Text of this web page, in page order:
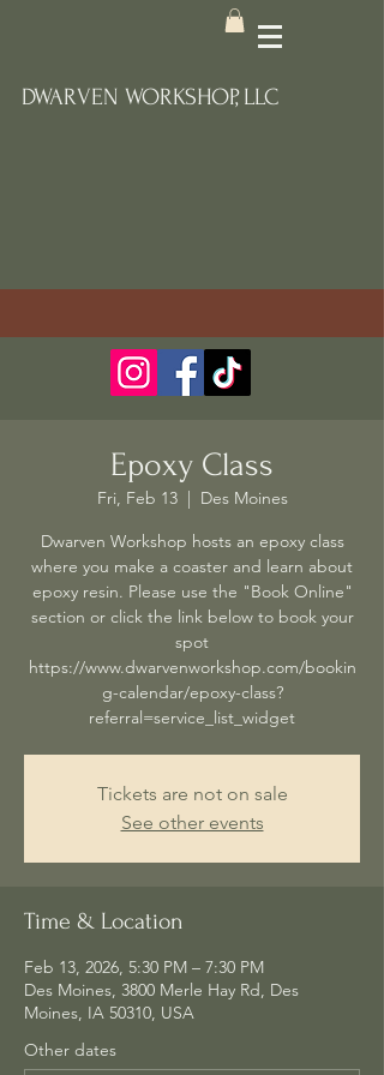
DWARVEN WORKSHOP, LLC
Epoxy Class
Fri, Feb 13
  |
Des Moines
Dwarven Workshop hosts an epoxy class
where you make a coaster and learn about
epoxy resin. Please use the "Book Online"
section or click the link below to book your
spot
https://www.dwarvenworkshop.com/bookin
g-calendar/epoxy-class?
referral=service_list_widget
Tickets are not on sale
See other events
Time & Location
Feb 13, 2026, 5:30 PM – 7:30 PM
Des Moines, 3800 Merle Hay Rd, Des
Moines, IA 50310, USA
Other dates